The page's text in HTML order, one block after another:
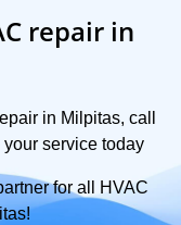
repair in
in Milpitas, call
service today
for all HVAC